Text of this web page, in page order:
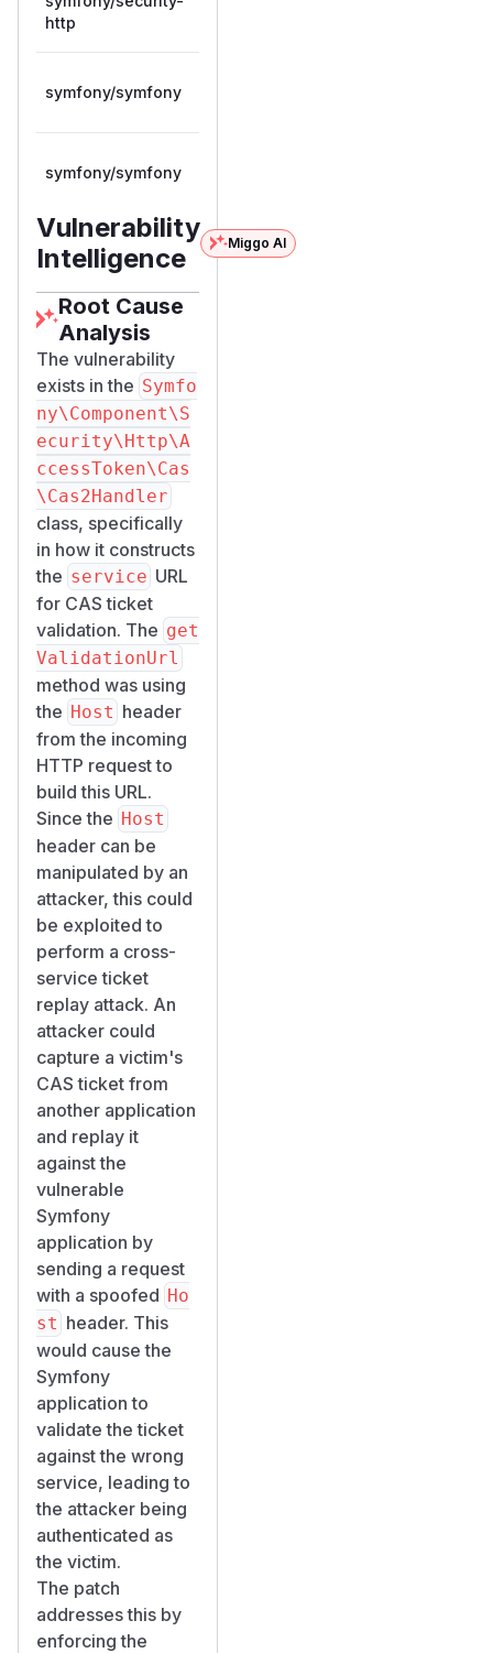
http
symfony/symfony
symfony/symfony
Vulnerability
Intelligence
Miggo AI
Root Cause
Analysis
The vulnerability
exists in the Symfo
ny\Component\S
ecurity\Http\A
ccessToken\Cas
\Cas2Handler
class, specifically
in how it constructs
the service URL
for CAS ticket
validation. The get
ValidationUrl
method was using
the Host header
from the incoming
HTTP request to
build this URL.
Since the Host
header can be
manipulated by an
attacker, this could
be exploited to
perform a cross-
service ticket
replay attack. An
attacker could
capture a victim's
CAS ticket from
another application
and replay it
against the
vulnerable
Symfony
application by
sending a request
with a spoofed Ho
st header. This
would cause the
Symfony
application to
validate the ticket
against the wrong
service, leading to
the attacker being
authenticated as
the victim.
The patch
addresses this by
enforcing the